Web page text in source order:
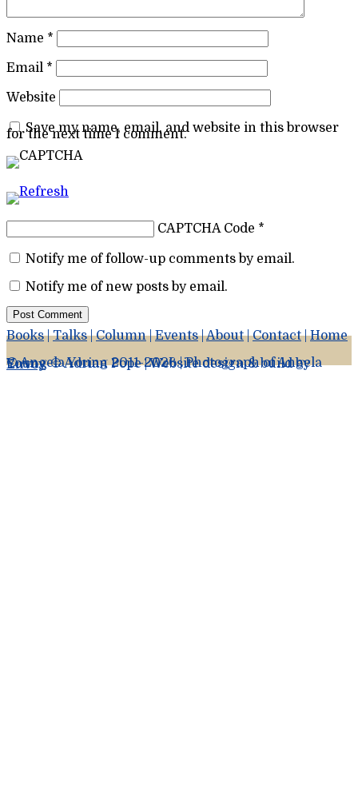
Name *
Email *
Website
Save my name, email, and website in this browser
for the next time I comment.
CAPTCHA Code *
Notify me of follow-up comments by email.
Notify me of new posts by email.
Books|Talks|Column|Events|About|Contact|Home
© Angela Young 2011-2026 | Photograph of Angela Young © Adrian Pope | Website design & build by
Envoy